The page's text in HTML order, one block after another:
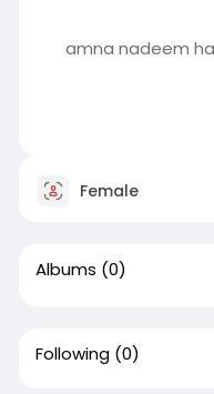
amna nadeem
Female
Albums (0)
Following (0)